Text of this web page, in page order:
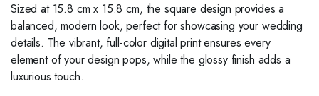
Sized at 15.8 cm x 15.8 cm, the square design provides a
balanced, modern look, perfect for showcasing your wedding
details. The vibrant, full-color digital print ensures every
element of your design pops, while the glossy finish adds a
luxurious touch.